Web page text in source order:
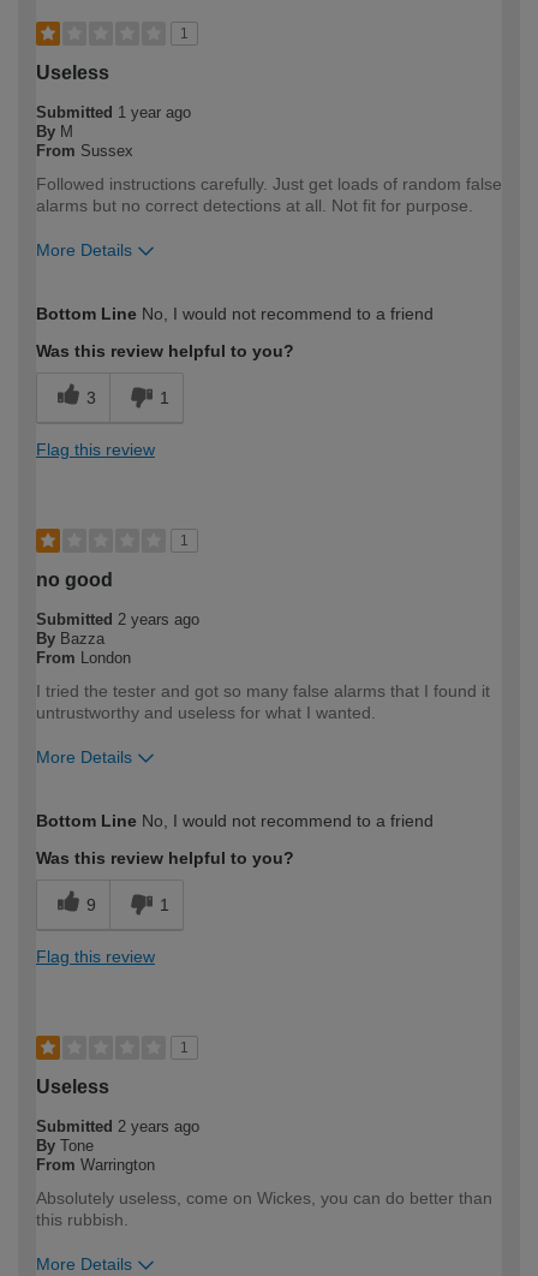
1
Useless
Submitted 1 year ago
By M
From Sussex
Followed instructions carefully. Just get loads of random false
alarms but no correct detections at all. Not fit for purpose.
More Details
expertise?
Professional
Bottom Line No, I would not recommend to a friend
Was this review helpful to you?
3 1
Flag this review
1
no good
Submitted 2 years ago
By Bazza
From
London
I tried the tester and got so many false alarms that I found it
untrustworthy and useless for what I wanted.
More Details
expertise?
Bottom Line No, I would not recommend to a friend
Was this review helpful to you?
9 1
Flag this review
1
Useless
Submitted 2 years ago
By Tone
From Warrington
Absolutely useless, come on Wickes, you can do better than
this rubbish.
More Details